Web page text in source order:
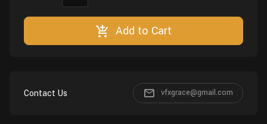
Add to Cart
Contact Us vfxgrace@gmail.com